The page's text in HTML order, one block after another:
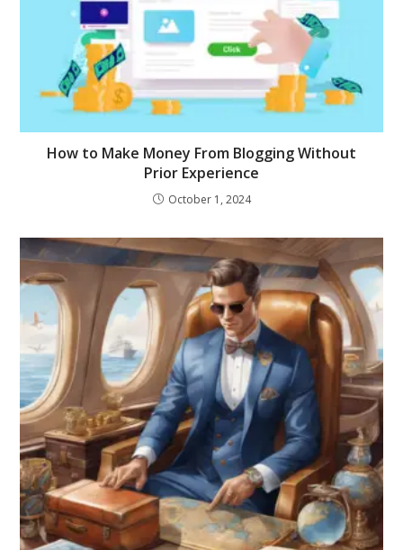
How to Make Money From Blogging Without
Prior Experience
October 1, 2024